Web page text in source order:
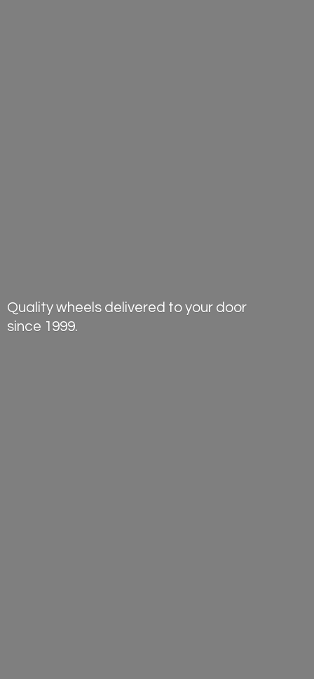
Quality wheels delivered to your door
since 1999.